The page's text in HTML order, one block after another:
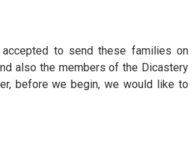
accepted to send these families on
also the members of the Dicastery
before we begin, we would like to